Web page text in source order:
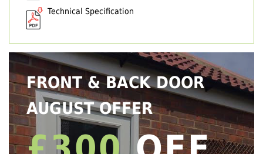
Technical Specification
FRONT & BACK DOOR
AUGUST OFFER